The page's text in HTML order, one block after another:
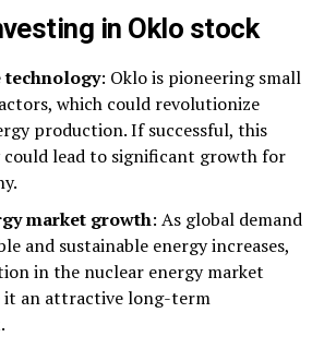
in Oklo stock
: Oklo is pioneering small
which could revolutionize
production. If successful, this
lead to significant growth for
market growth: As global demand
and sustainable energy increases,
in the nuclear energy market
it an attractive long-term